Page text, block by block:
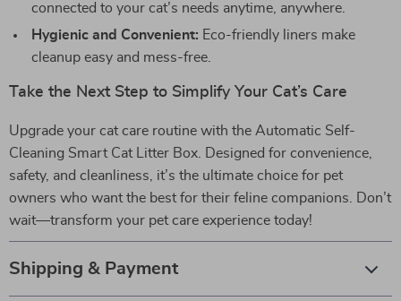
connected to your cat’s needs anytime, anywhere.
Hygienic and Convenient: Eco-friendly liners make
cleanup easy and mess-free.
Take the Next Step to Simplify Your Cat’s Care
Upgrade your cat care routine with the Automatic Self-
Cleaning Smart Cat Litter Box. Designed for convenience,
safety, and cleanliness, it’s the ultimate choice for pet
owners who want the best for their feline companions. Don’t
wait—transform your pet care experience today!
Shipping & Payment